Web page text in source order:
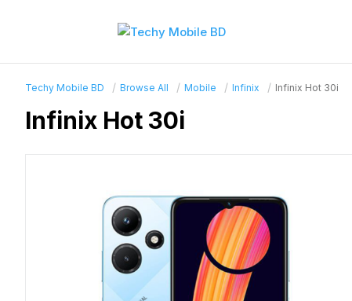
Techy Mobile BD Browse All Mobile Infinix Infinix Hot 30i
Infinix Hot 30i